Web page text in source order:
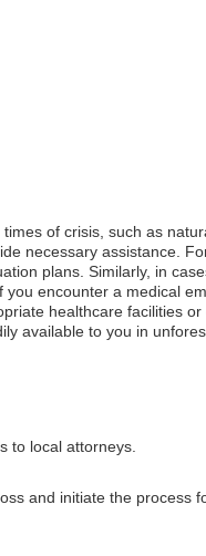
of crisis, such as
necessary assistance.
plans. Similarly, in
encounter a medical
healthcare facilities
available to you in
to local attorneys.
and initiate the process